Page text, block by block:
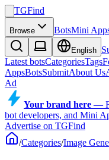
TGFind
Browse BotsMini
English
Latest botsCategoriesTags
AppsBotsSubmitAbout Us
Ad
Your brand here —
bot developers, and Mini
Advertise on TGFind
/Categories/Image